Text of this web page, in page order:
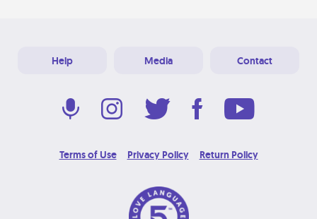
Help Media Contact
Terms of Use Privacy Policy Return Policy